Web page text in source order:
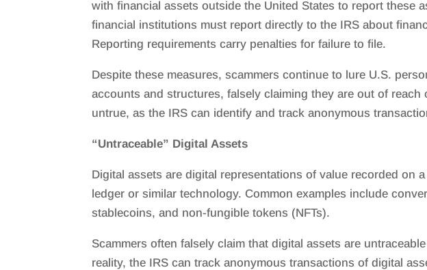
with financial assets outside the United States to report these
financial institutions must report directly to the IRS about
Reporting requirements carry penalties for failure to file.
Despite these measures, scammers continue to lure U.S.
accounts and structures, falsely claiming they are out of reach
untrue, as the IRS can identify and track anonymous
“Untraceable” Digital Assets
Digital assets are digital representations of value recorded on
ledger or similar technology. Common examples include
stablecoins, and non-fungible tokens (NFTs).
Scammers often falsely claim that digital assets are
reality, the IRS can track anonymous transactions of digital